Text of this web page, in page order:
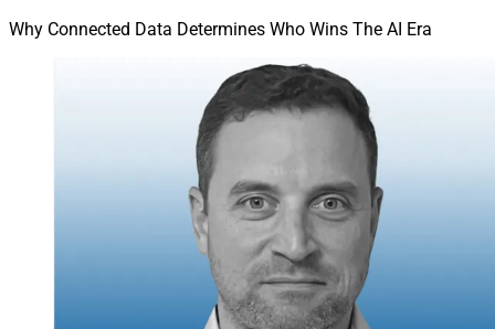
Why Connected Data Determines Who Wins The AI Era